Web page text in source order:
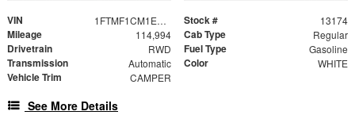
VIN 1FTMF1CM1EKG22865 Stock # 13174
Mileage 114,994 Cab Type Regular
Drivetrain RWD Fuel Type Gasoline
Transmission Automatic Color WHITE
Vehicle Trim CAMPER
See More Details